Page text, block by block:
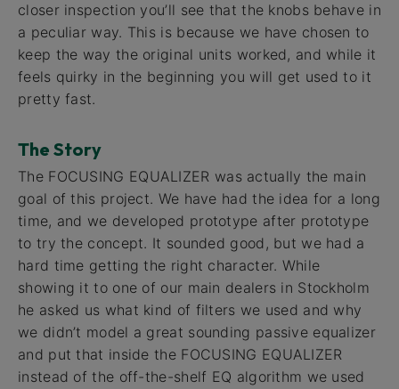
closer inspection you’ll see that the knobs behave in
a peculiar way. This is because we have chosen to
keep the way the original units worked, and while it
feels quirky in the beginning you will get used to it
pretty fast.
The Story
The FOCUSING EQUALIZER was actually the main
goal of this project. We have had the idea for a long
time, and we developed prototype after prototype
to try the concept. It sounded good, but we had a
hard time getting the right character. While
showing it to one of our main dealers in Stockholm
he asked us what kind of filters we used and why
we didn’t model a great sounding passive equalizer
and put that inside the FOCUSING EQUALIZER
instead of the off-the-shelf EQ algorithm we used